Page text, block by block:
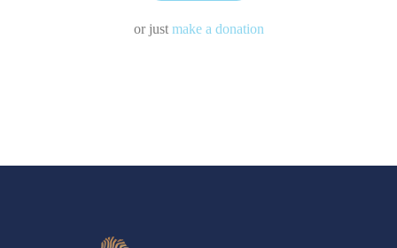
or justmake a donation